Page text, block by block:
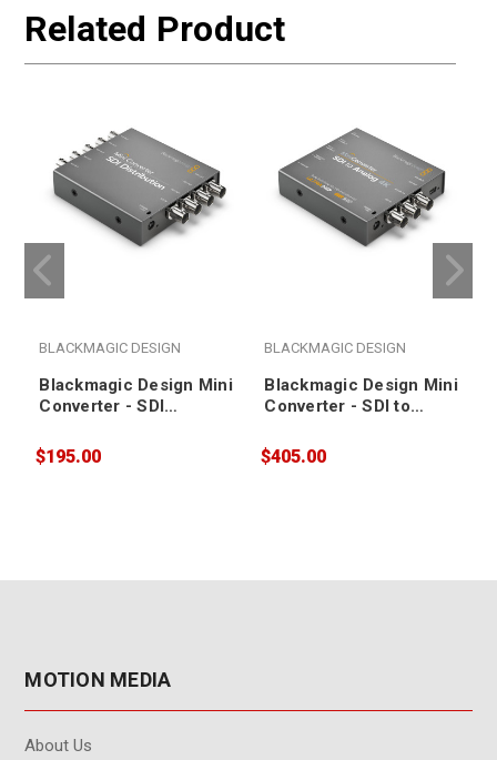
Related Product
BLACKMAGIC DESIGN
Blackmagic Design Mini
Converter - SDI
$195.00
BLACKMAGIC DESIGN
Blackmagic Design Mini
Converter - SDI to
$405.00
MOTION MEDIA
About Us